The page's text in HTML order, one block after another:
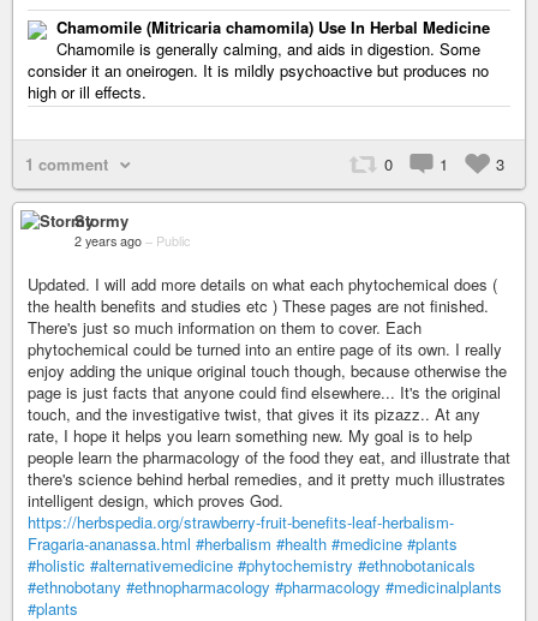
Chamomile (Mitricaria chamomila) Use In Herbal Medicine
Chamomile is generally calming, and aids in digestion. Some
consider it an oneirogen. It is mildly psychoactive but produces no
high or ill effects.
1 comment 0 1 3
Stormy
2 years ago – Public
Updated. I will add more details on what each phytochemical does (
the health benefits and studies etc ) These pages are not finished.
There's just so much information on them to cover. Each
phytochemical could be turned into an entire page of its own. I really
enjoy adding the unique original touch though, because otherwise the
page is just facts that anyone could find elsewhere... It's the original
touch, and the investigative twist, that gives it its pizazz.. At any
rate, I hope it helps you learn something new. My goal is to help
people learn the pharmacology of the food they eat, and illustrate that
there's science behind herbal remedies, and it pretty much illustrates
intelligent design, which proves God.
https://herbspedia.org/strawberry-fruit-benefits-leaf-herbalism-
Fragaria-ananassa.html #herbalism #health #medicine #plants
#holistic #alternativemedicine #phytochemistry #ethnobotanicals
#ethnobotany #ethnopharmacology #pharmacology #medicinalplants
#plants